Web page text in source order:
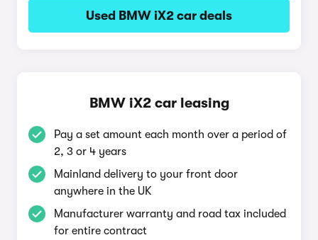
Used BMW iX2 car deals
BMW iX2 car leasing
Pay a set amount each month over a period of
2, 3 or 4 years
Mainland delivery to your front door
anywhere in the UK
Manufacturer warranty and road tax included
for entire contract